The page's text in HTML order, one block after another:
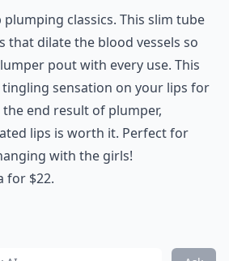
classics. This slim tube
that dilate the blood vessels so
pout with every use. This
tingling sensation on your lips for
end result of plumper,
lips is worth it. Perfect for
with the girls!
for $22.